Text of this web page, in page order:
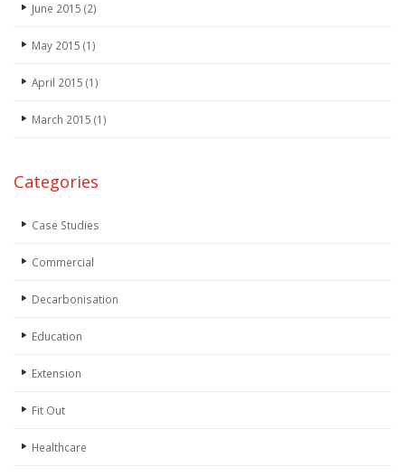
June 2015 (2)
May 2015 (1)
April 2015 (1)
March 2015 (1)
Categories
Case Studies
Commercial
Decarbonisation
Education
Extension
Fit Out
Healthcare